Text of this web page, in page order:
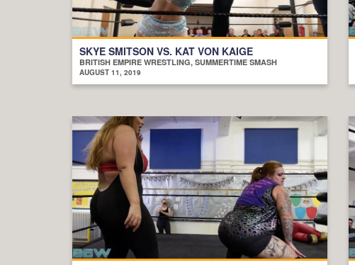
SKYE SMITSON VS. KAT VON KAIGE
BRITISH EMPIRE WRESTLING, SUMMERTIME SMASH
AUGUST 11, 2019